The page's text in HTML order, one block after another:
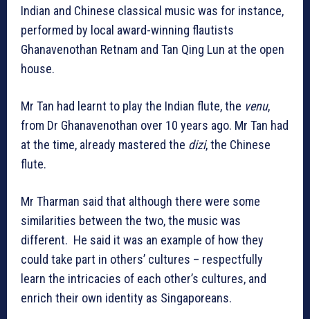
Indian and Chinese classical music was for instance,
performed by local award-winning flautists
Ghanavenothan Retnam and Tan Qing Lun at the open
house.
Mr Tan had learnt to play the Indian flute, the venu,
from Dr Ghanavenothan over 10 years ago. Mr Tan had
at the time, already mastered the dizi, the Chinese
flute.
Mr Tharman said that although there were some
similarities between the two, the music was
different. He said it was an example of how they
could take part in others’ cultures – respectfully
learn the intricacies of each other’s cultures, and
enrich their own identity as Singaporeans.